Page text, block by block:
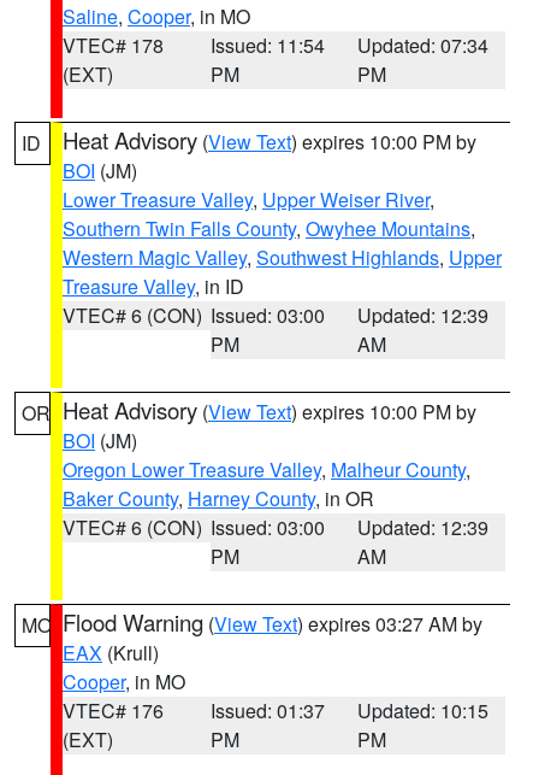
Saline, Cooper, in MO
VTEC# 178
(EXT)
Issued: 11:54
PM
Updated: 07:34
PM
ID Heat Advisory (View Text) expires 10:00 PM by
BOI (JM)
Lower Treasure Valley, Upper Weiser River,
Southern Twin Falls County, Owyhee Mountains,
Western Magic Valley, Southwest Highlands, Upper
Treasure Valley, in ID
VTEC# 6 (CON) Issued: 03:00
PM
Updated: 12:39
AM
OR Heat Advisory (View Text) expires 10:00 PM by
BOI (JM)
Oregon Lower Treasure Valley, Malheur County,
Baker County, Harney County, in OR
VTEC# 6 (CON) Issued: 03:00
PM
Updated: 12:39
AM
MO Flood Warning (View Text) expires 03:27 AM by
EAX (Krull)
Cooper, in MO
VTEC# 176
(EXT)
Issued: 01:37
PM
Updated: 10:15
PM